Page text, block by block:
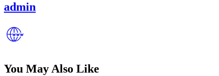
admin
You May Also Like